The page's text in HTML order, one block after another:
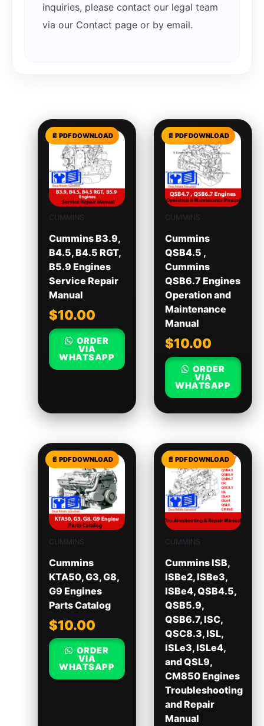
inquiries, please contact our legal team
via our Contact page or by email.
CUMMINS
Cummins B3.9,
B4.5, B4.5 RGT,
B5.9 Engines
Service Repair
Manual
$10.00
ORDER
VIA
WHATSAPP
CUMMINS
Cummins
QSB4.5 ,
Cummins
QSB6.7 Engines
Operation and
Maintenance
Manual
$10.00
ORDER
VIA
WHATSAPP
CUMMINS
Cummins
KTA50, G3, G8,
G9 Engines
Parts Catalog
$10.00
ORDER
VIA
WHATSAPP
CUMMINS
Cummins ISB,
ISBe2, ISBe3,
ISBe4, QSB4.5,
QSB5.9,
QSB6.7, ISC,
QSC8.3, ISL,
ISLe3, ISLe4,
and QSL9,
CM850 Engines
Troubleshooting
and Repair
Manual